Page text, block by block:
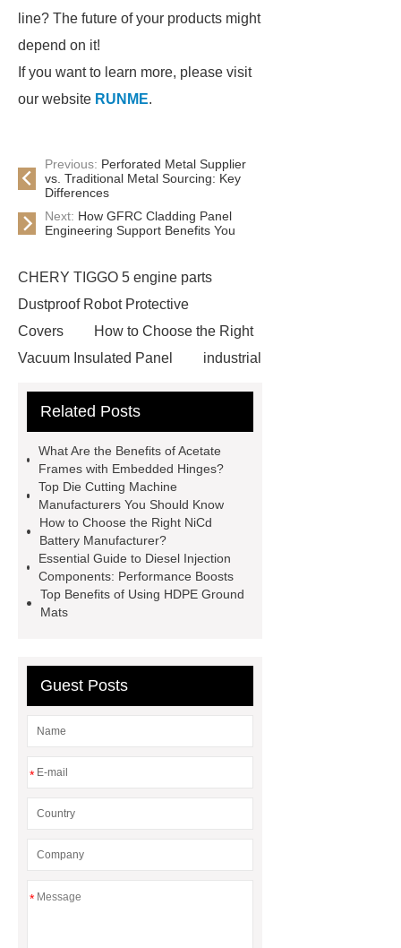
line? The future of your products might
depend on it!
If you want to learn more, please visit
our website RUNME.
Previous: Perforated Metal Supplier
vs. Traditional Metal Sourcing: Key
Differences
Next: How GFRC Cladding Panel
Engineering Support Benefits You
CHERY TIGGO 5 engine parts
Dustproof Robot Protective
Covers
How to Choose the Right
Vacuum Insulated Panel
industrial
Container Machine
manufacturer
pp mesh bag
Self-Cleaning Woven Wire
Screen
VSP Trays
Decorative
Perforated Sheet
GFRC stadium
facade
2.0 Ata Hyperbaric Oxygen
Chamber
custom chocolate molds
header company
Related Posts
What Are the Benefits of Acetate
Frames with Embedded Hinges?
Top Die Cutting Machine
Manufacturers You Should Know
How to Choose the Right NiCd
Battery Manufacturer?
Essential Guide to Diesel Injection
Components: Performance Boosts
Top Benefits of Using HDPE Ground
Mats
Guest Posts
*
*